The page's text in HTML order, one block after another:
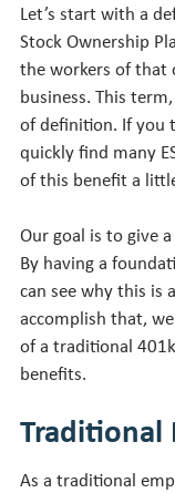
Let’s start with a
Stock Ownership
the workers of that
business. This
of definition. If you
quickly find many
of this benefit a
Our goal is to give
By having a
can see why this is
accomplish that,
of a traditional
benefits.
Traditional
As a traditional